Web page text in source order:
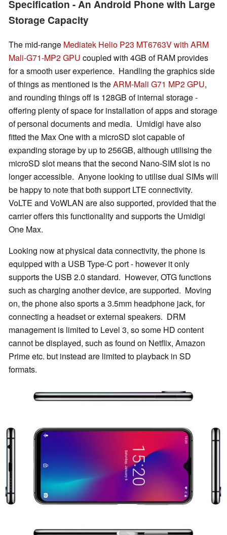
Specification - An Android Phone with Large
Storage Capacity
The mid-range Mediatek Helio P23 MT6763V with ARM
Mali-G71-MP2 GPU coupled with 4GB of RAM provides
for a smooth user experience. Handling the graphics side
of things as mentioned is theARM-Mali G71 MP2 GPU,
and rounding things off is 128GB of internal storage -
offering plenty of space for installation of apps and storage
of personal documents and media. Umidigi have also
fitted the Max One with a microSD slot capable of
expanding storage by up to 256GB, although utilising the
microSD slot means that the second Nano-SIM slot is no
longer accessible. Anyone looking to utilise dual SIMs will
be happy to note that both support LTE connectivity.
VoLTE and VoWLAN are also supported, provided that the
carrier offers this functionality and supports the Umidigi
One Max.
Looking now at physical data connectivity, the phone is
equipped with a USB Type-C port - however it only
supports the USB 2.0 standard. However, OTG functions
such as charging another device, are supported. Moving
on, the phone also sports a 3.5mm headphone jack, for
connecting a headset or external speakers. DRM
management is limited to Level 3, so some HD content
cannot be displayed, such as found on Netflix, Amazon
Prime etc. but instead are limited to playback in SD
formats.